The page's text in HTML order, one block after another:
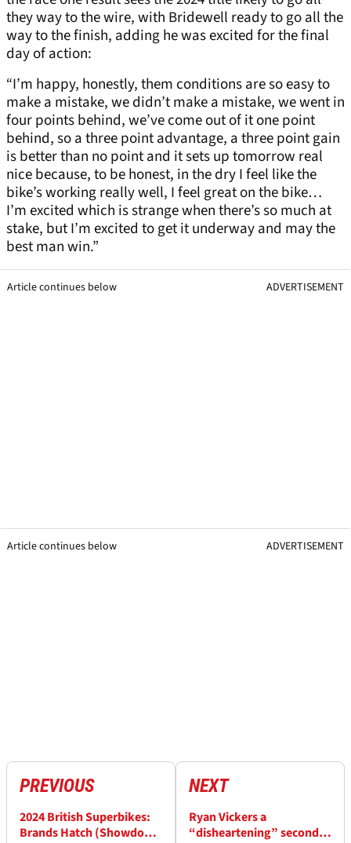
they way to the wire, with Bridewell ready to go all the
way to the finish, adding he was excited for the final
day of action:
“I’m happy, honestly, them conditions are so easy to
make a mistake, we didn’t make a mistake, we went in
four points behind, we’ve come out of it one point
behind, so a three point advantage, a three point gain
is better than no point and it sets up tomorrow real
nice because, to be honest, in the dry I feel like the
bike’s working really well, I feel great on the bike…
I’m excited which is strange when there’s so much at
stake, but I’m excited to get it underway and may the
best man win.”
Article continues below ADVERTISEMENT
Article continues below ADVERTISEMENT
PREVIOUS
2024 British Superbikes:
Brands Hatch (Showdown
NEXT
Ryan Vickers a
“disheartening” second -